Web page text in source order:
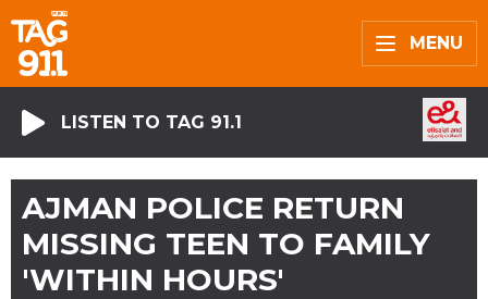
MENU
LISTEN TO TAG 91.1
AJMAN POLICE RETURN
MISSING TEEN TO FAMILY
'WITHIN HOURS'